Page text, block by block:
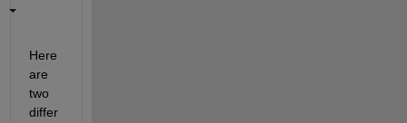
Here
are
two
differ